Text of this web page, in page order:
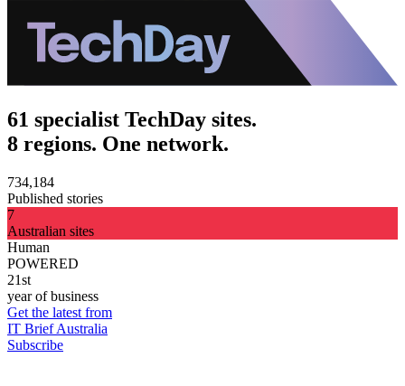
61 specialist TechDay sites.
8 regions. One network.
734,184
Published stories
7
Australian sites
Human
POWERED
21st
year of business
Get the latest from
IT Brief Australia
Subscribe